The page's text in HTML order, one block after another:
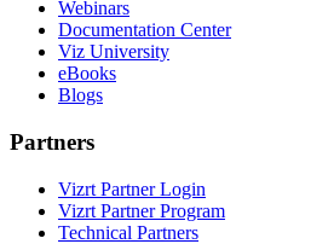
Webinars
Documentation Center
Viz University
eBooks
Blogs
Partners
Vizrt Partner Login
Vizrt Partner Program
Technical Partners